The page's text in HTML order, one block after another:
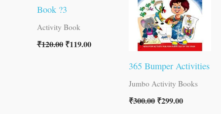
Book ?3
Activity Book
₹120.00 ₹119.00
365 Bumper Activities
Jumbo Activity Books
₹300.00₹299.00